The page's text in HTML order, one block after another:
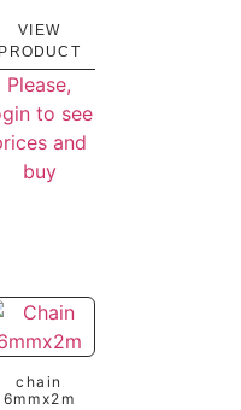
VIEW
PRODUCT
Please,
to see
and
buy
chain
6mmx2m